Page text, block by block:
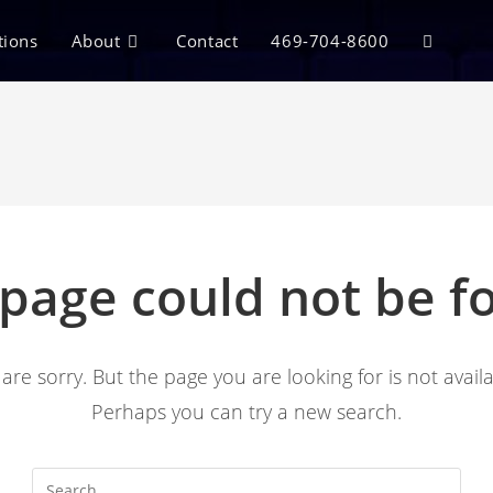
About Contact 469-704-8600
could not be
sorry. But the page you are looking for is not
Perhaps you can try a new search.